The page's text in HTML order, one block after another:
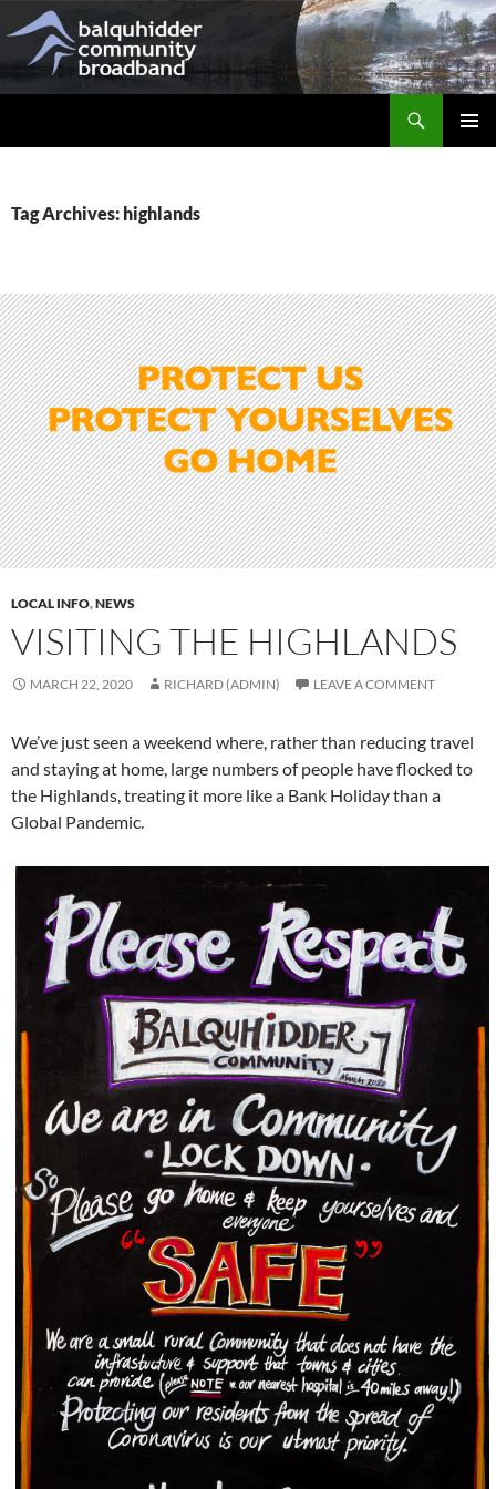
to
content
Tag Archives: highlands
LOCAL INFO,NEWS
VISITING THE HIGHLANDS
MARCH 22, 2020 RICHARD (ADMIN) LEAVE A COMMENT
We’ve just seen a weekend where, rather than reducing travel
and staying at home, large numbers of people have flocked to
the Highlands, treating it more like a Bank Holiday than a
Global Pandemic.